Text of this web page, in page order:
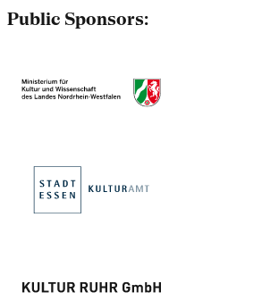
Public Sponsors: